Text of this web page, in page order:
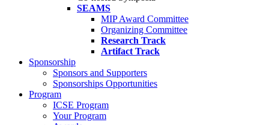
SEAMS
MIP Award Committee
Organizing Committee
Research Track
Artifact Track
Sponsorship
Sponsors and Supporters
Sponsorships Opportunities
Program
ICSE Program
Your Program